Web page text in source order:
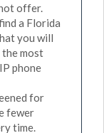
offer.
a Florida
you will
most
phone
for
fewer
time.